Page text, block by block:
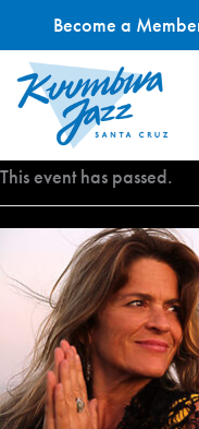
Skip
This event has passed.
Become a